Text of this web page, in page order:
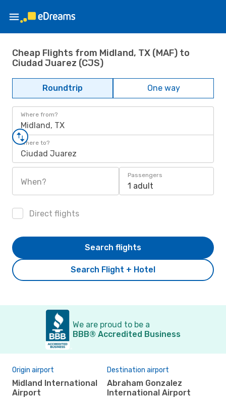
Cheap Flights from Midland, TX (MAF) to
Ciudad Juarez (CJS)
Roundtrip One way
Where from?
Midland, TX
Where to?
Ciudad Juarez
When?
Passengers
1 adult
Direct flights
Search Flight + Hotel
Search flights
We are proud to be a
BBB® Accredited Business
Origin airport
Midland International
Airport
Destination airport
Abraham Gonzalez
International Airport